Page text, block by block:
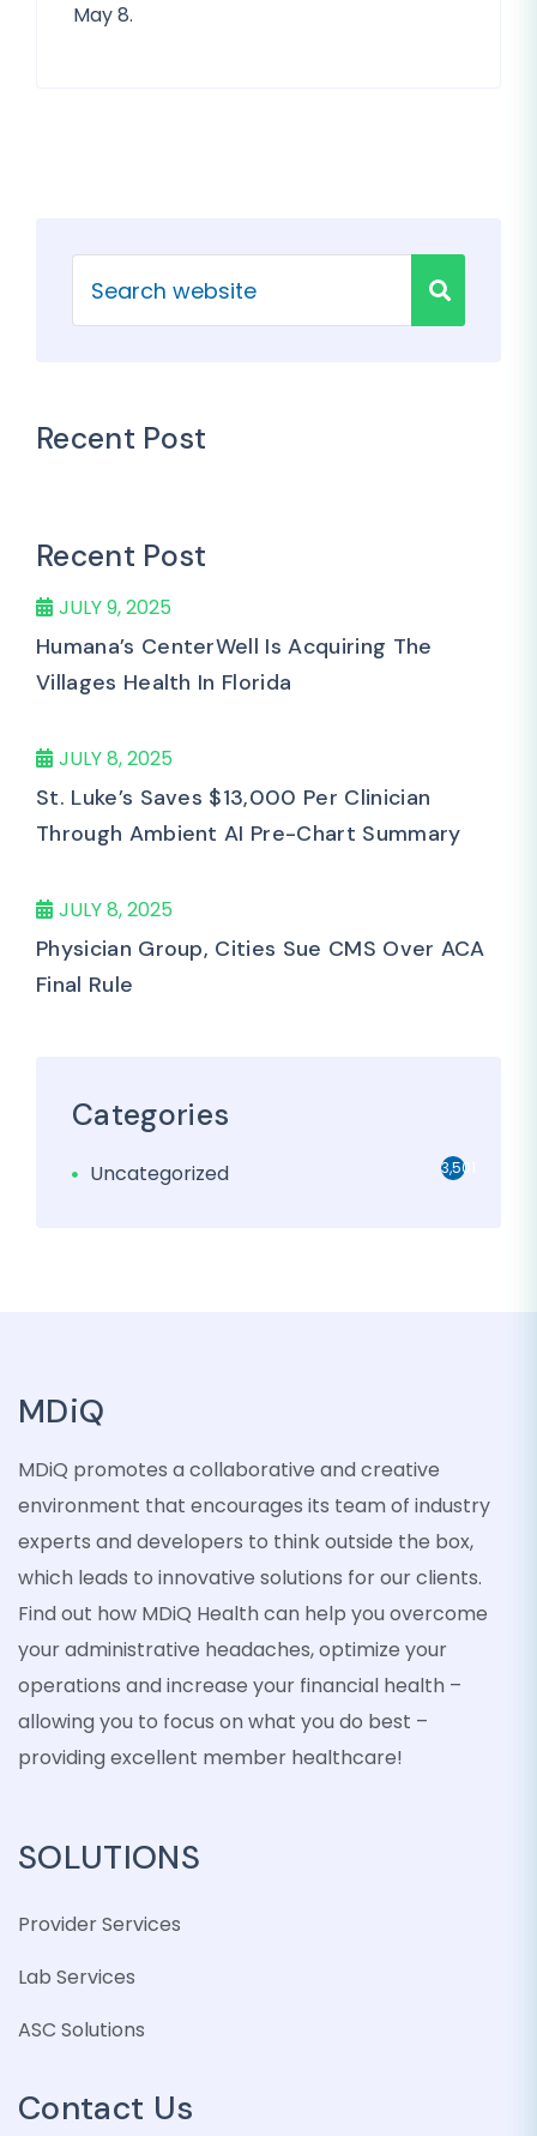
May 8.
Recent Post
Recent Post
JULY 9, 2025
Humana’s CenterWell Is Acquiring The
Villages Health In Florida
JULY 8, 2025
St. Luke’s Saves $13,000 Per Clinician
Through Ambient AI Pre-Chart Summary
JULY 8, 2025
Physician Group, Cities Sue CMS Over ACA
Final Rule
Categories
Uncategorized 3,501
MDiQ
MDiQ promotes a collaborative and creative
environment that encourages its team of industry
experts and developers to think outside the box,
which leads to innovative solutions for our clients.
Find out how MDiQ Health can help you overcome
your administrative headaches, optimize your
operations and increase your financial health –
allowing you to focus on what you do best –
providing excellent member healthcare!
SOLUTIONS
Provider Services
Lab Services
ASC Solutions
Contact Us